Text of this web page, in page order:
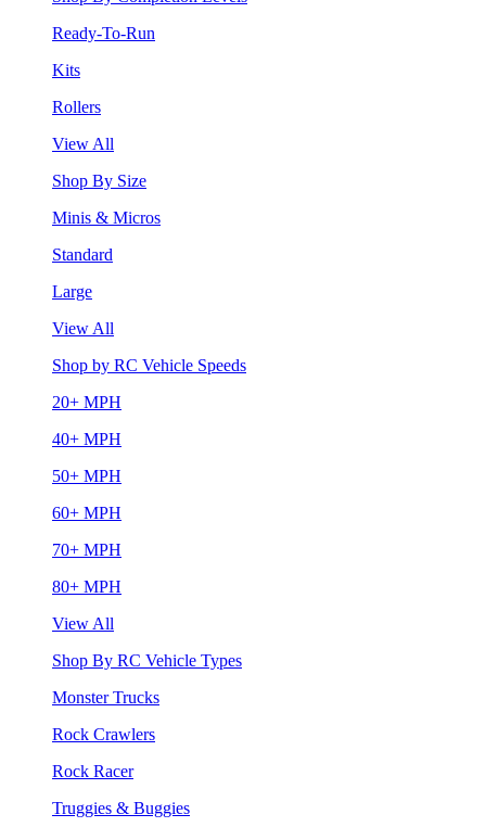
Ready-To-Run
Kits
Rollers
View All
Shop By Size
Minis & Micros
Standard
Large
View All
Shop by RC Vehicle Speeds
20+ MPH
40+ MPH
50+ MPH
60+ MPH
70+ MPH
80+ MPH
View All
Shop By RC Vehicle Types
Monster Trucks
Rock Crawlers
Rock Racer
Truggies & Buggies